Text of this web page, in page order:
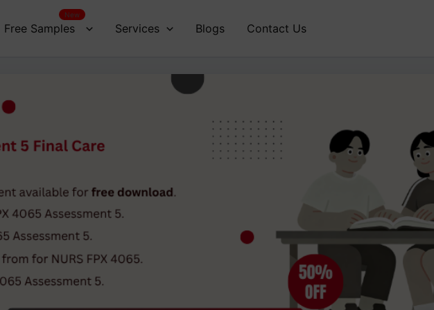
Free Samples
New
Services Blogs Contact Us